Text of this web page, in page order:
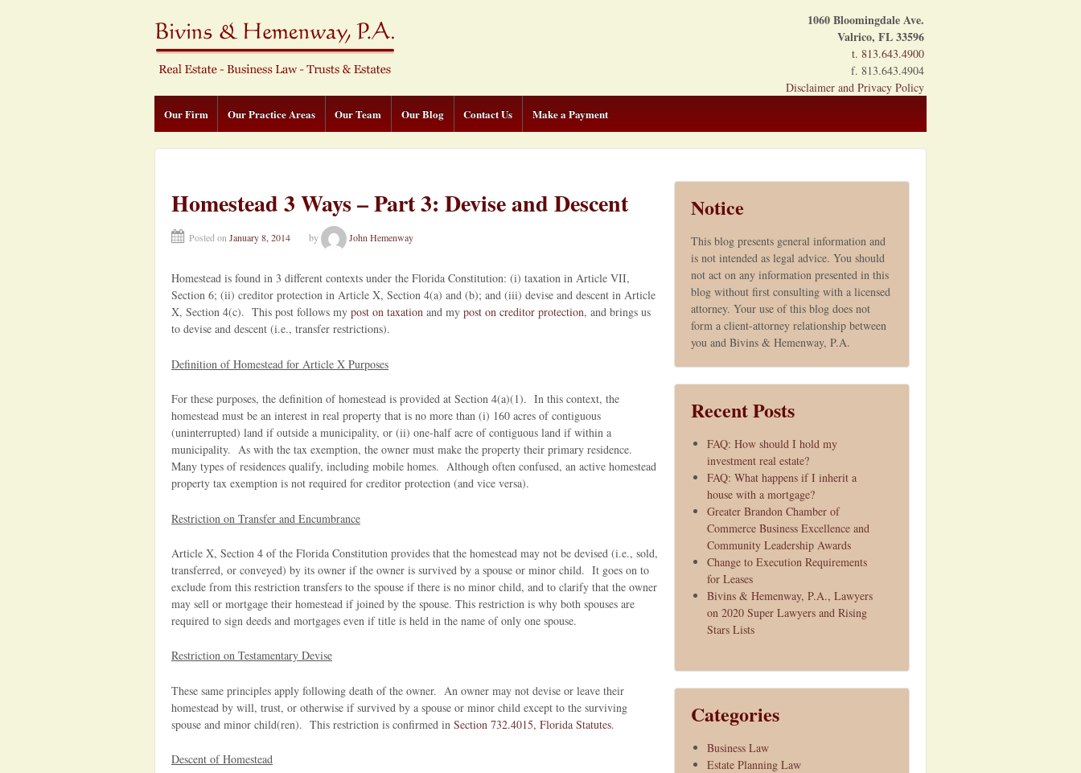
1060 Bloomingdale Ave.
Valrico, FL 33596
t. 813.643.4900
f. 813.643.4904
Disclaimer and Privacy Policy
Our Firm
Our Practice Areas Our Team Our Blog Contact Us Make a Payment
Homestead 3 Ways – Part 3: Devise and Descent
Posted on January 8, 2014 by John Hemenway
Homestead is found in 3 different contexts under the Florida Constitution: (i) taxation in Article VII,
Section 6; (ii) creditor protection in Article X, Section 4(a) and (b); and (iii) devise and descent in Article
X, Section 4(c). This post follows my post on taxation and my post on creditor protection, and brings us
to devise and descent (i.e., transfer restrictions).
Definition of Homestead for Article X Purposes
For these purposes, the definition of homestead is provided at Section 4(a)(1). In this context, the
homestead must be an interest in real property that is no more than (i) 160 acres of contiguous
(uninterrupted) land if outside a municipality, or (ii) one-half acre of contiguous land if within a
municipality. As with the tax exemption, the owner must make the property their primary residence.
Many types of residences qualify, including mobile homes. Although often confused, an active homestead
property tax exemption is not required for creditor protection (and vice versa).
Restriction on Transfer and Encumbrance
Article X, Section 4 of the Florida Constitution provides that the homestead may not be devised (i.e., sold,
transferred, or conveyed) by its owner if the owner is survived by a spouse or minor child. It goes on to
exclude from this restriction transfers to the spouse if there is no minor child, and to clarify that the owner
may sell or mortgage their homestead if joined by the spouse. This restriction is why both spouses are
required to sign deeds and mortgages even if title is held in the name of only one spouse.
Restriction on Testamentary Devise
These same principles apply following death of the owner. An owner may not devise or leave their
homestead by will, trust, or otherwise if survived by a spouse or minor child except to the surviving
spouse and minor child(ren). This restriction is confirmed in Section 732.4015, Florida Statutes.
Descent of Homestead
Notice
This blog presents general information and
is not intended as legal advice. You should
not act on any information presented in this
blog without first consulting with a licensed
attorney. Your use of this blog does not
form a client-attorney relationship between
you and Bivins & Hemenway, P.A.
Recent Posts
FAQ: How should I hold my
investment real estate?
FAQ: What happens if I inherit a
house with a mortgage?
Greater Brandon Chamber of
Commerce Business Excellence and
Community Leadership Awards
Change to Execution Requirements
for Leases
Bivins & Hemenway, P.A., Lawyers
on 2020 Super Lawyers and Rising
Stars Lists
Categories
Business Law
Estate Planning Law